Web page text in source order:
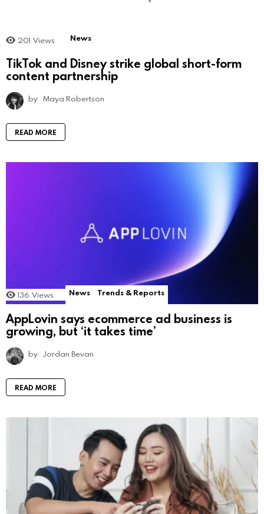
201 Views News
TikTok and Disney strike global short-form
content partnership
by Maya Robertson
READ MORE
136 Views News Trends & Reports
AppLovin says ecommerce ad business is
growing, but ‘it takes time’
by Jordan Bevan
READ MORE